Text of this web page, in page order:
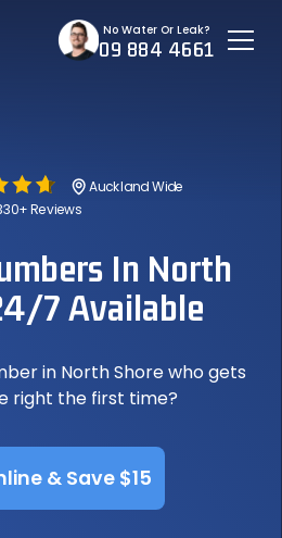
No Water Or Leak?
09 884 4661
Auckland Wide
Reviews
In North
7 Available
in North Shore who gets
right the first time?
& Save $15